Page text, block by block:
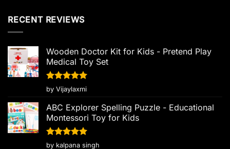
RECENT REVIEWS
Wooden Doctor Kit for Kids - Pretend Play
Medical Toy Set
Rated5
out of 5
by Vijaylaxmi
ABC Explorer Spelling Puzzle - Educational
Montessori Toy for Kids
Rated5
by kalpana singh